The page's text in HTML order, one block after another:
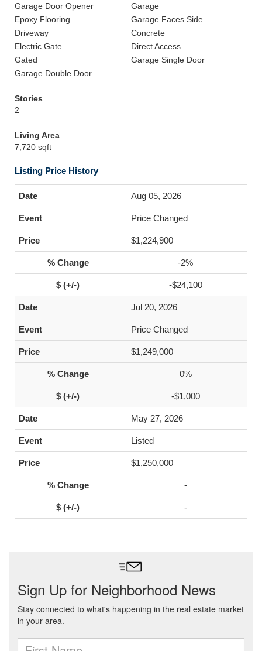
Garage Door Opener
Garage
Epoxy Flooring
Garage Faces Side
Driveway
Concrete
Electric Gate
Direct Access
Gated
Garage Single Door
Garage Double Door
Stories
2
Living Area
7,720 sqft
Listing Price History
Aug 05, 2026
Price Changed
$1,224,900
-2%
-$24,100
Jul 20, 2026
Price Changed
$1,249,000
0%
-$1,000
May 27, 2026
Listed
$1,250,000
-
-